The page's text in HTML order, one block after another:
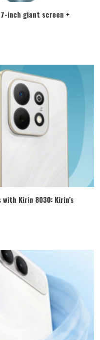
7-inch giant screen +
Kirin 8030: Kirin’s